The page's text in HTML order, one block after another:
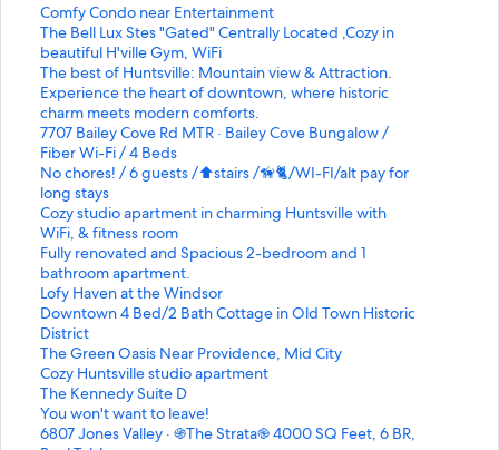
Comfy Condo near Entertainment
S
t
a
n
d
a
r
d
L
i
n
k
f
o
r
C
o
m
f
y
C
o
The Bell Lux Stes "Gated" Centrally Located ,Cozy in
beautiful H'ville Gym, WiFi
S
t
a
n
d
a
r
d
L
i
n
k
f
o
r
T
h
e
B
e
l
The best of Huntsville: Mountain view & Attraction.
S
t
a
n
d
a
r
d
L
i
n
k
f
o
r
T
h
e
b
Experience the heart of downtown, where historic
charm meets modern comforts.
S
t
a
n
d
a
r
d
L
i
n
k
f
o
r
E
x
p
7707 Bailey Cove Rd MTR · Bailey Cove Bungalow /
Fiber Wi-Fi / 4 Beds
S
t
a
n
d
a
r
d
L
i
n
k
f
o
r
7
No chores! / 6 guests /⬆️stairs /🦮🐈/WI-FI/alt pay for
long stays
S
t
a
n
d
a
r
d
L
i
n
k
f
o
Cozy studio apartment in charming Huntsville with
WiFi, & fitness room
S
t
a
n
d
a
r
d
L
i
n
k
Fully renovated and Spacious 2-bedroom and 1
bathroom apartment.
S
t
a
n
d
a
r
d
L
i
Lofy Haven at the Windsor
S
t
a
n
d
a
r
d
Downtown 4 Bed/2 Bath Cottage in Old Town Historic
District
S
t
a
n
d
a
r
The Green Oasis Near Providence, Mid City
S
t
a
n
d
Cozy Huntsville studio apartment
S
t
a
n
The Kennedy Suite D
S
t
a
You won't want to leave!
S
t6807 Jones Valley · ֍The Strata֎ 4000 SQ Feet, 6 BR,
S